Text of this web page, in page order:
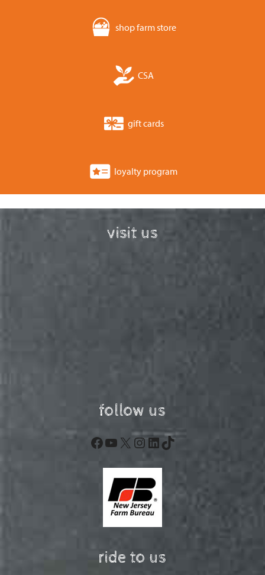
shop farm store
CSA
gift cards
loyalty program
visit us
follow us
Facebook
YouTube
X Instagram
LinkedIn
TikTok
ride to us